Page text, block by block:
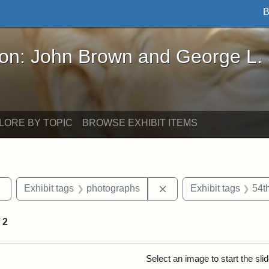
Brown and George L. Stearns - Online
John Brown and George L.
BY TOPIC BROWSE EXHIBIT ITEMS
Remove constraint Exhibit tags: sculptures
Exhibit tags photographs Remove constraint
Exhibit tags
2
Select an image to start the